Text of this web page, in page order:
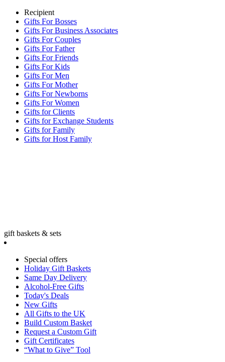
Recipient
Gifts For Bosses
Gifts For Business Associates
Gifts For Couples
Gifts For Father
Gifts For Friends
Gifts For Kids
Gifts For Men
Gifts For Mother
Gifts For Newborns
Gifts For Women
Gifts for Clients
Gifts for Exchange Students
Gifts for Family
Gifts for Host Family
gift baskets & sets
Special offers
Holiday Gift Baskets
Same Day Delivery
Alcohol-Free Gifts
Today's Deals
New Gifts
All Gifts to the UK
Build Custom Basket
Request a Custom Gift
Gift Certificates
“What to Give” Tool